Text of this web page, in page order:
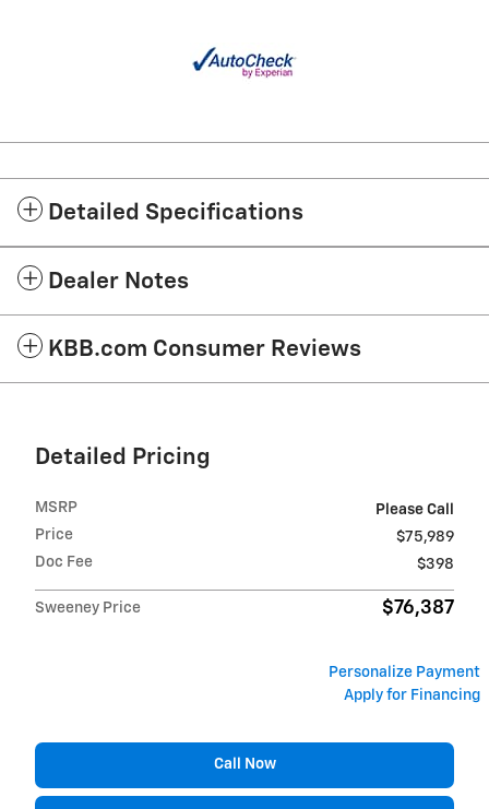
Detailed Specifications
Dealer Notes
KBB.com Consumer Reviews
Detailed Pricing
MSRP
Please Call
Price
$75,989
Doc Fee
$398
Sweeney Price $76,387
Personalize Payment
Apply for Financing
Call Now